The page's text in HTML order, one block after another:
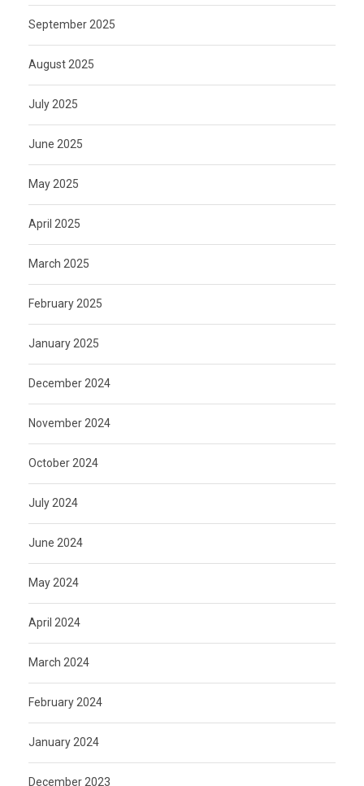
September 2025
August 2025
July 2025
June 2025
May 2025
April 2025
March 2025
February 2025
January 2025
December 2024
November 2024
October 2024
July 2024
June 2024
May 2024
April 2024
March 2024
February 2024
January 2024
December 2023